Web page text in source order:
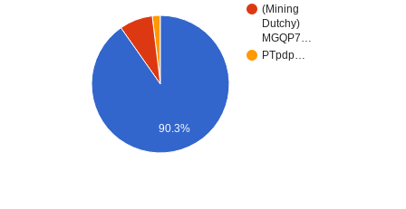
(Mining
Dutchy)
MGQP7…
PTpdp…
90.3%